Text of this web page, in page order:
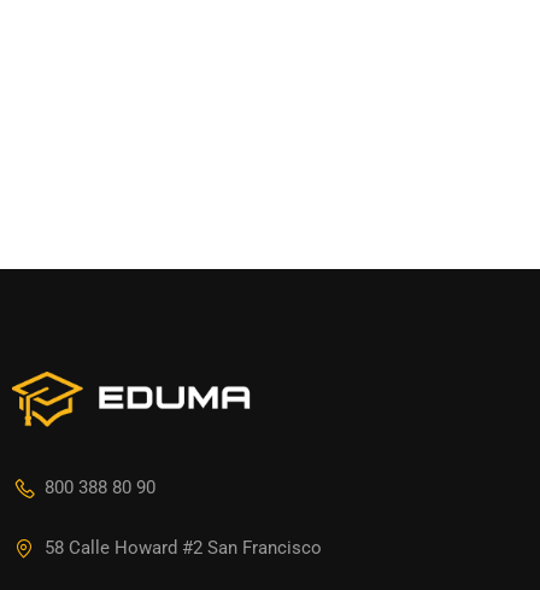
800 388 80 90
58 Calle Howard #2 San Francisco